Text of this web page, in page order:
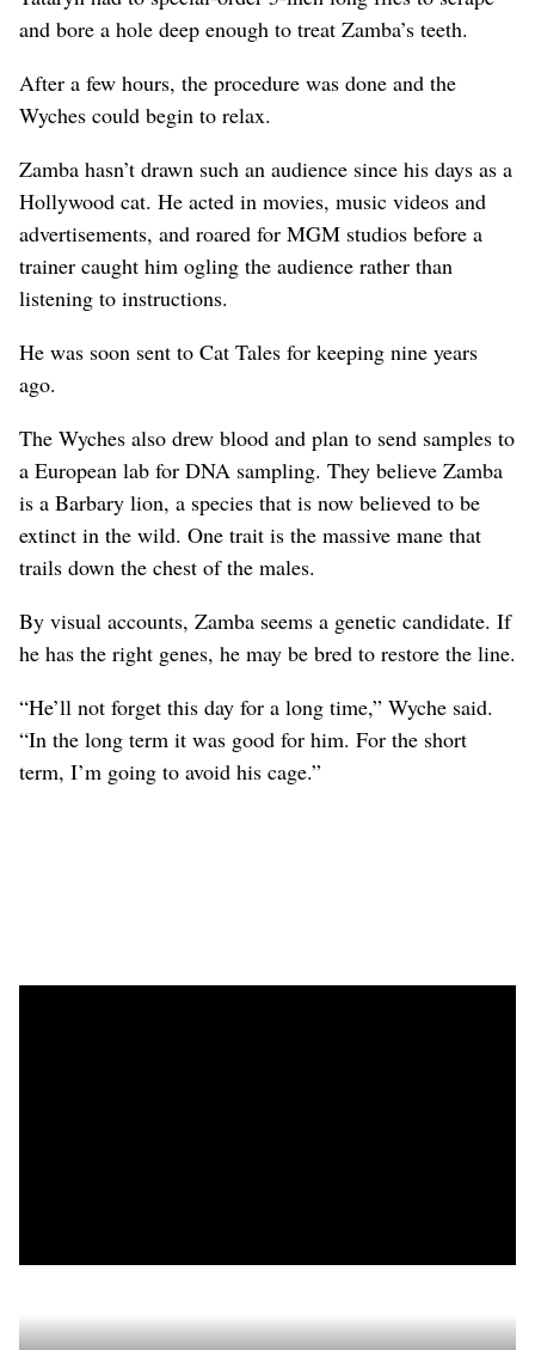
and bore a hole deep enough to treat Zamba’s teeth.
After a few hours, the procedure was done and the
Wyches could begin to relax.
Zamba hasn’t drawn such an audience since his days as a
Hollywood cat. He acted in movies, music videos and
advertisements, and roared for MGM studios before a
trainer caught him ogling the audience rather than
listening to instructions.
He was soon sent to Cat Tales for keeping nine years
ago.
The Wyches also drew blood and plan to send samples to
a European lab for DNA sampling. They believe Zamba
is a Barbary lion, a species that is now believed to be
extinct in the wild. One trait is the massive mane that
trails down the chest of the males.
By visual accounts, Zamba seems a genetic candidate. If
he has the right genes, he may be bred to restore the line.
“He’ll not forget this day for a long time,” Wyche said.
“In the long term it was good for him. For the short
term, I’m going to avoid his cage.”